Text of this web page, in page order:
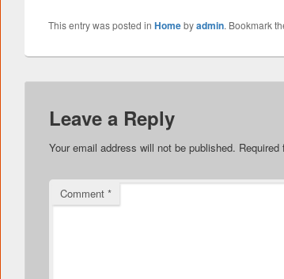
This entry was posted in Homebyadmin. Bookmark
Leave a Reply
Your email address will not be published.
Comment *